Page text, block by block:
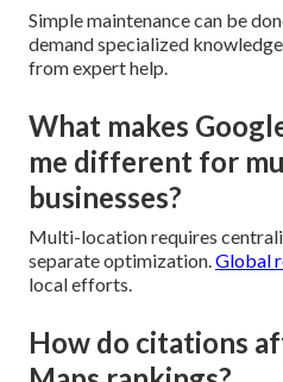
Simple maintenance can be
demand specialized
from expert help.
What makes
me different for
businesses?
Multi-location requires
separate optimization.Global
local efforts.
How do citations